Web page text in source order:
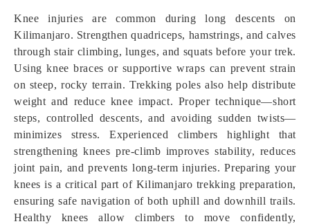
Knee injuries are common during long descents on
Kilimanjaro. Strengthen quadriceps, hamstrings, and calves
through stair climbing, lunges, and squats before your trek.
Using knee braces or supportive wraps can prevent strain
on steep, rocky terrain. Trekking poles also help distribute
weight and reduce knee impact. Proper technique—short
steps, controlled descents, and avoiding sudden twists—
minimizes stress. Experienced climbers highlight that
strengthening knees pre-climb improves stability, reduces
joint pain, and prevents long-term injuries. Preparing your
knees is a critical part of Kilimanjaro trekking preparation,
ensuring safe navigation of both uphill and downhill trails.
Healthy knees allow climbers to move confidently,